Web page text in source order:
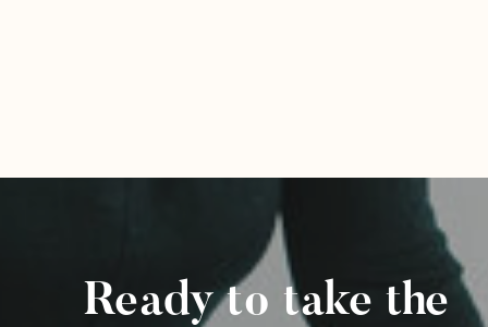
Ready to take the